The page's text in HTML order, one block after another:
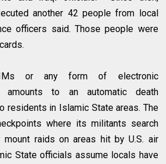
another 42 people from local
officers said. Those people were
or any form of electronic
amounts to an automatic death
residents in Islamic State areas. The
where its militants search
mount raids on areas hit by U.S. air
State officials assume locals have